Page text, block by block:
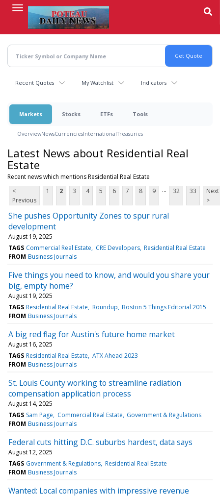
content
Recent Quotes My Watchlist Indicators
Markets Stocks ETFs Tools
OverviewNewsCurrenciesInternationalTreasuries
Latest News about Residential Real
Estate
Recent news which mentions Residential Real Estate
<
Previous
1 2 3 4 5 6 7 8 9 ... 32 33
Next
>
She pushes Opportunity Zones to spur rural
development
August 19, 2025
TAGS Commercial Real Estate CRE Developers Residential Real Estate
FROM Business Journals
Five things you need to know, and would you share your
big, empty home?
August 19, 2025
TAGS Residential Real Estate Roundup Boston 5 Things Editorial 2015
FROM Business Journals
A big red flag for Austin's future home market
August 16, 2025
TAGS Residential Real Estate ATX Ahead 2023
FROM Business Journals
St. Louis County working to streamline radiation
compensation application process
August 14, 2025
TAGS Sam Page Commercial Real Estate Government & Regulations
FROM Business Journals
Federal cuts hitting D.C. suburbs hardest, data says
August 12, 2025
TAGS Government & Regulations Residential Real Estate
FROM Business Journals
Wanted: Local companies with impressive revenue